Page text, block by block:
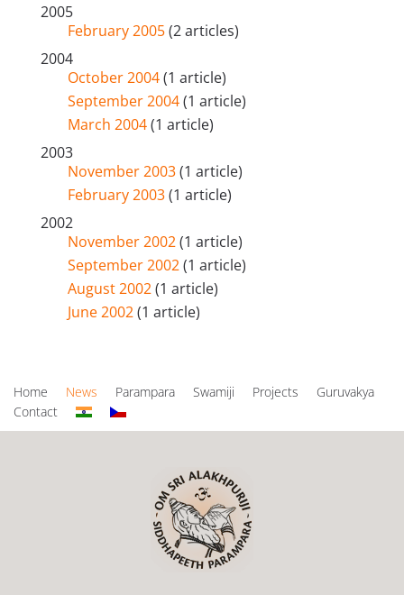
2005
February 2005(2 articles)
2004
October 2004(1 article)
September 2004(1 article)
March 2004(1 article)
2003
November 2003(1 article)
February 2003(1 article)
2002
November 2002(1 article)
September 2002(1 article)
August 2002(1 article)
June 2002(1 article)
Home News Parampara Swamiji Projects
Guruvakya
Contact